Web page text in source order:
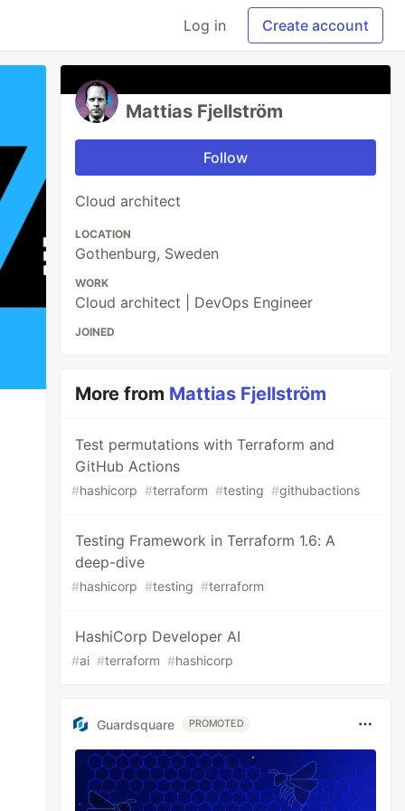
Log in Create account
Mattias Fjellström
Follow
Cloud architect
LOCATION
Gothenburg, Sweden
WORK
Cloud architect | DevOps Engineer
JOINED
More from Mattias Fjellström
Test permutations with Terraform and
GitHub Actions
#hashicorp #terraform #testing #githubactions
Testing Framework in Terraform 1.6: A
deep-dive
#hashicorp #testing #terraform
HashiCorp Developer AI
#ai #terraform #hashicorp
Guardsquare PROMOTED